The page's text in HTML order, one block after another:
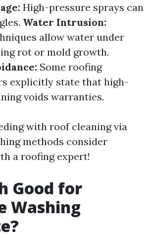
High-pressure sprays can
Water Intrusion:
allow water under
rot or mold growth.
Some roofing
explicitly state that high-
voids warranties.
with roof cleaning via
methods consider
a roofing expert!
Good for
Washing